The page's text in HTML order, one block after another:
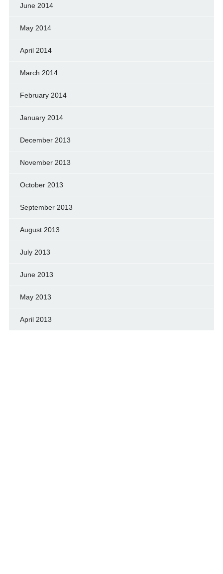
June 2014
May 2014
April 2014
March 2014
February 2014
January 2014
December 2013
November 2013
October 2013
September 2013
August 2013
July 2013
June 2013
May 2013
April 2013